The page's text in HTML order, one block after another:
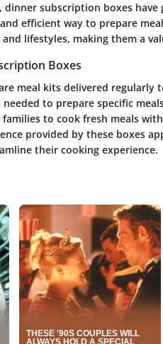
dinner subscription boxes
efficient way to prepare
lifestyles, making them a
Boxes
meal kits delivered regularly
to prepare specific
to cook fresh meals
provided by these boxes
their cooking experience.